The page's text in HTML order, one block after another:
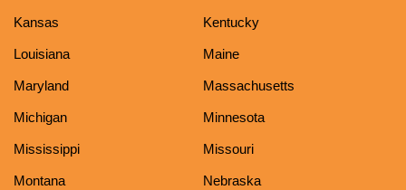
Kansas Kentucky
Louisiana Maine
Maryland Massachusetts
Michigan Minnesota
Mississippi Missouri
Montana Nebraska